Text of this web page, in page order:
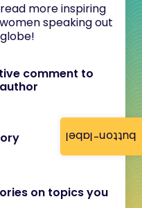
button-label
more inspiring
speaking out
comment to
on topics you